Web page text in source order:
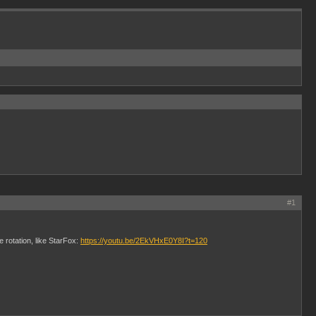
#1
rotation, like StarFox: https://youtu.be/2EkVHxE0Y8I?t=120